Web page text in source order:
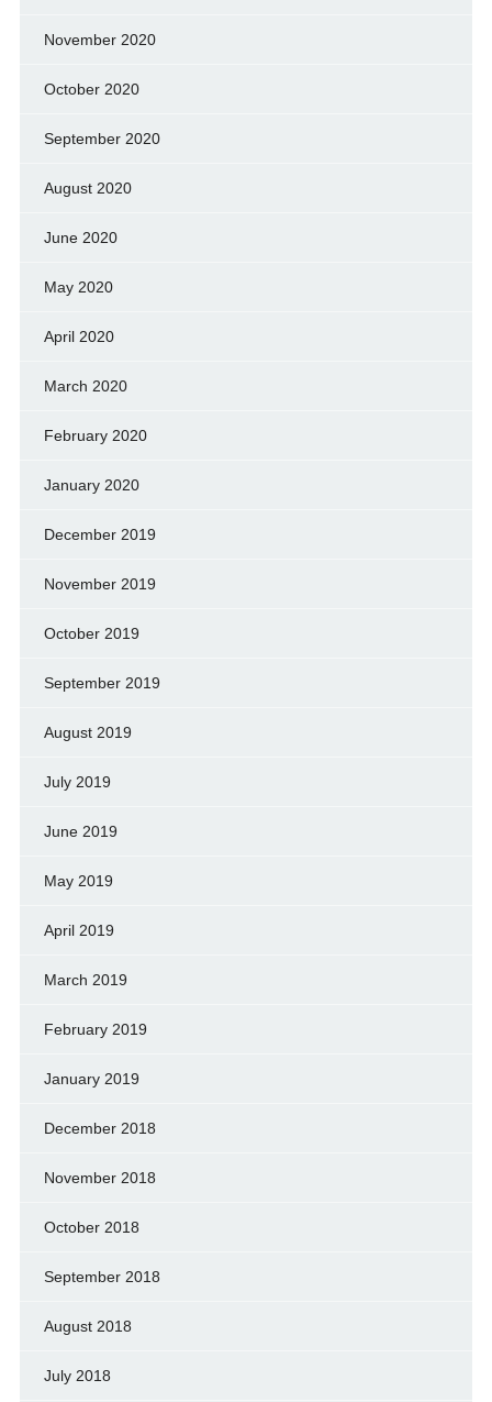
November 2020
October 2020
September 2020
August 2020
June 2020
May 2020
April 2020
March 2020
February 2020
January 2020
December 2019
November 2019
October 2019
September 2019
August 2019
July 2019
June 2019
May 2019
April 2019
March 2019
February 2019
January 2019
December 2018
November 2018
October 2018
September 2018
August 2018
July 2018